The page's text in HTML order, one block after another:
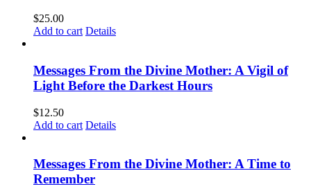
$25.00
Add to cart Details
Messages From the Divine Mother: A Vigil of
Light Before the Darkest Hours
$12.50
Add to cart Details
Messages From the Divine Mother: A Time to
Remember